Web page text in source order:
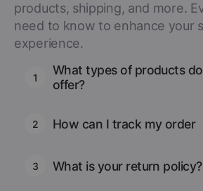
products, shipping, and more.
need to know to enhance your
experience.
1
What types of products
offer?
2 How can I track my order
3 What is your return policy?